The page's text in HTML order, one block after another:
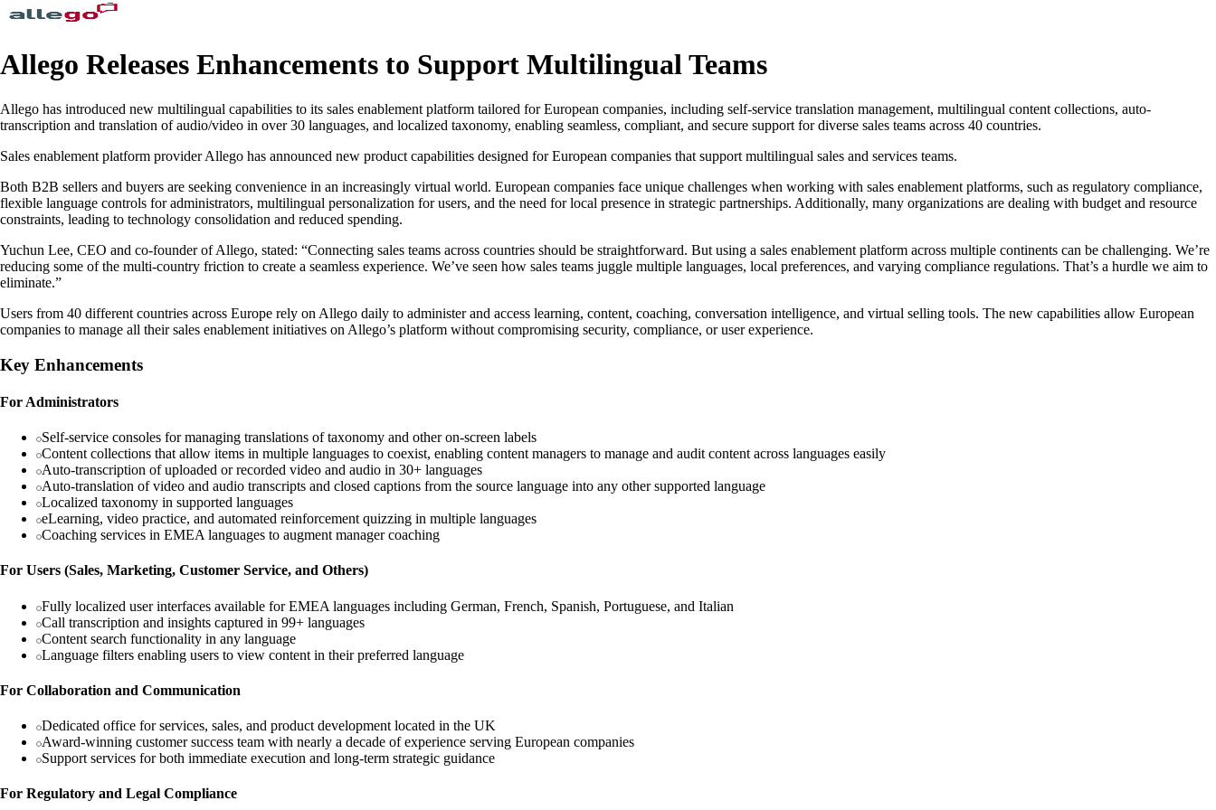
Allego Releases Enhancements to Support Multilingual Teams
Allego has introduced new multilingual capabilities to its sales enablement platform tailored for European companies, including self-service translation management, multilingual content collections, auto-
transcription and translation of audio/video in over 30 languages, and localized taxonomy, enabling seamless, compliant, and secure support for diverse sales teams across 40 countries.
Sales enablement platform provider Allego has announced new product capabilities designed for European companies that support multilingual sales and services teams.
Both B2B sellers and buyers are seeking convenience in an increasingly virtual world. European companies face unique challenges when working with sales enablement platforms, such as regulatory compliance,
flexible language controls for administrators, multilingual personalization for users, and the need for local presence in strategic partnerships. Additionally, many organizations are dealing with budget and resource
constraints, leading to technology consolidation and reduced spending.
Yuchun Lee, CEO and co-founder of Allego, stated: “Connecting sales teams across countries should be straightforward. But using a sales enablement platform across multiple continents can be challenging. We’re
reducing some of the multi-country friction to create a seamless experience. We’ve seen how sales teams juggle multiple languages, local preferences, and varying compliance regulations. That’s a hurdle we aim to
eliminate.”
Users from 40 different countries across Europe rely on Allego daily to administer and access learning, content, coaching, conversation intelligence, and virtual selling tools. The new capabilities allow European
companies to manage all their sales enablement initiatives on Allego’s platform without compromising security, compliance, or user experience.
Key Enhancements
For Administrators
Self-service consoles for managing translations of taxonomy and other on-screen labels
Content collections that allow items in multiple languages to coexist, enabling content managers to manage and audit content across languages easily
Auto-transcription of uploaded or recorded video and audio in 30+ languages
Auto-translation of video and audio transcripts and closed captions from the source language into any other supported language
Localized taxonomy in supported languages
eLearning, video practice, and automated reinforcement quizzing in multiple languages
Coaching services in EMEA languages to augment manager coaching
For Users (Sales, Marketing, Customer Service, and Others)
Fully localized user interfaces available for EMEA languages including German, French, Spanish, Portuguese, and Italian
Call transcription and insights captured in 99+ languages
Content search functionality in any language
Language filters enabling users to view content in their preferred language
For Collaboration and Communication
Dedicated office for services, sales, and product development located in the UK
Award-winning customer success team with nearly a decade of experience serving European companies
Support services for both immediate execution and long-term strategic guidance
For Regulatory and Legal Compliance